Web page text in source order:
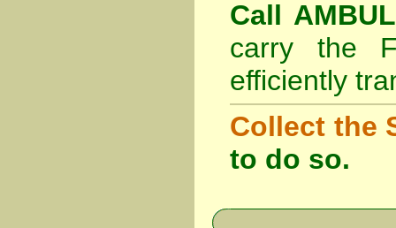
Call
carry the
efficiently
Collect the
to do so.